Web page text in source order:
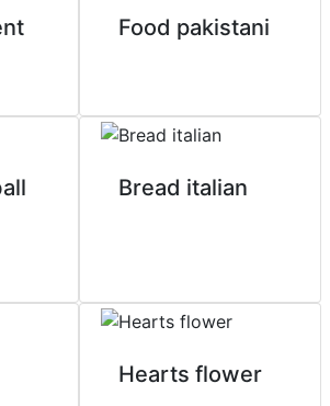
Food pakistani
Bread italian
Hearts flower